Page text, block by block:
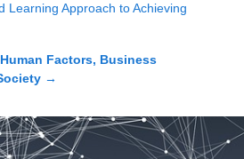
Learning Approach to Achieving
Human Factors, Business
→